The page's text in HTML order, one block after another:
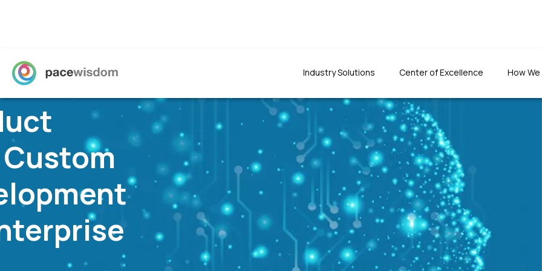
Industry Solutions
"The quality of the developed
application was top-notch. The
team has been prompt in fixing
defects and ensuring quality."
Programs Director, 1M1B foundation
Center of Excellence
"We were totally
the team's patience
had set to do things
Founder & CEO,
Foundation Inc.
How
Propel Your Business
into The Future
Technology Solutions, Built-for-purpose, Built-to-fit
Know More